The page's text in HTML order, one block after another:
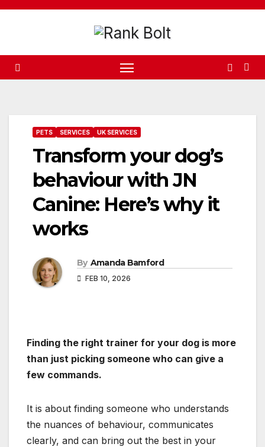
Skip
PETS SERVICES UK SERVICES
Transform your dog’s
behaviour with JN
Canine: Here’s why it
works
By Amanda Bamford
FEB 10, 2026
Finding the right trainer for your dog is more
than just picking someone who can give a
few commands.
It is about finding someone who understands
the nuances of behaviour, communicates
clearly, and can bring out the best in your